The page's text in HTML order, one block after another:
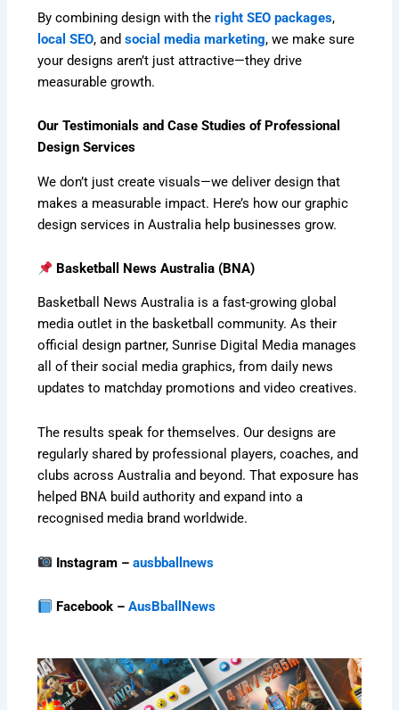
By combining design with theright SEO packages,
local SEO, andsocial media marketing, we make sure
your designs aren’t just attractive—they drive
measurable growth.
Our Testimonials and Case Studies of Professional
Design Services
We don’t just create visuals—we deliver design that
makes a measurable impact. Here’s how our graphic
design services in Australia help businesses grow.
Basketball News Australia (BNA)
Basketball News Australia is a fast-growing global
media outlet in the basketball community. As their
official design partner, Sunrise Digital Media manages
all of their social media graphics, from daily news
updates to matchday promotions and video creatives.
The results speak for themselves. Our designs are
regularly shared by professional players, coaches, and
clubs across Australia and beyond. That exposure has
helped BNA build authority and expand into a
recognised media brand worldwide.
Instagram –ausbballnews
Facebook –AusBballNews